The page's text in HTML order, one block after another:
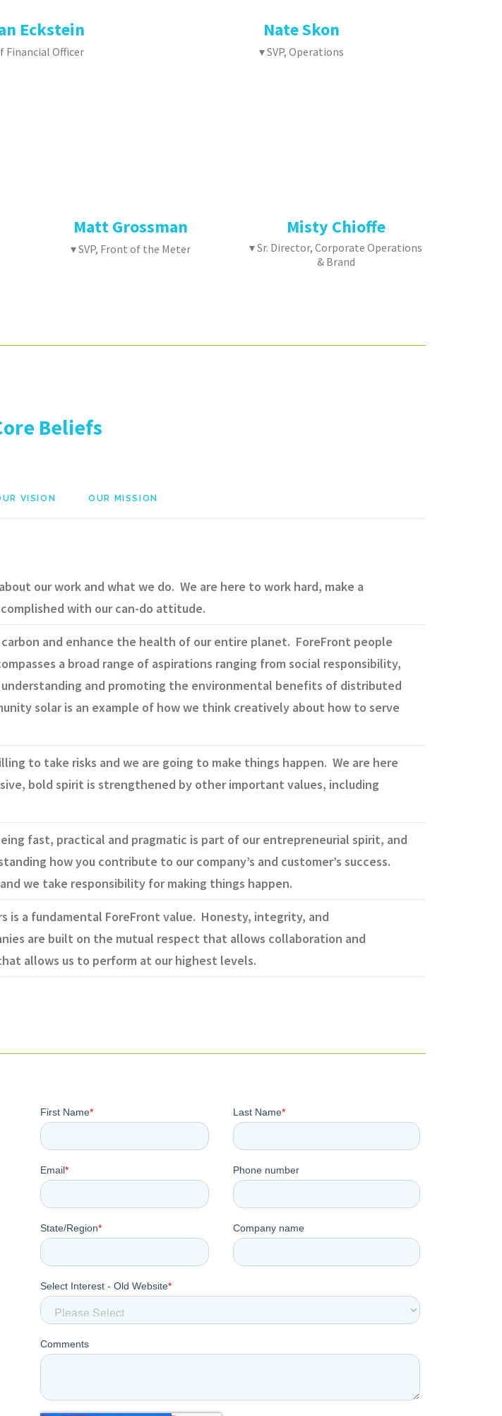
Eckstein
Financial Officer
Nate Skon
▾ SVP, Operations
Matt Grossman
▾ SVP, Front of the Meter
Misty Chioffe
▾ Sr. Director, Corporate Operations
& Brand
Beliefs
VISION OUR MISSION
our work and what we do. We are here to work hard, make a
with our can-do attitude.
and enhance the health of our entire planet. ForeFront people
a broad range of aspirations ranging from social responsibility,
and promoting the environmental benefits of distributed
solar is an example of how we think creatively about how to serve
to take risks and we are going to make things happen. We are here
bold spirit is strengthened by other important values, including
fast, practical and pragmatic is part of our entrepreneurial spirit, and
how you contribute to our company’s and customer’s success.
we take responsibility for making things happen.
is a fundamental ForeFront value. Honesty, integrity, and
are built on the mutual respect that allows collaboration and
allows us to perform at our highest levels.